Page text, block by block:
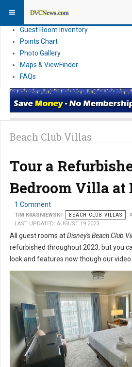
News
Guest Room Inventory
Points Chart
Photo Gallery
Maps & ViewFinder
FAQs
Beach Club Villas
Tour a
Bedroom Villa at
1 Comment
TIM KRASNIEWSKI BEACH CLUB VILLAS
LAST UPDATED: AUGUST 19 2023
All guest rooms atDisney's Beach Club
refurbished throughout 2023, but you
look and features now though our video